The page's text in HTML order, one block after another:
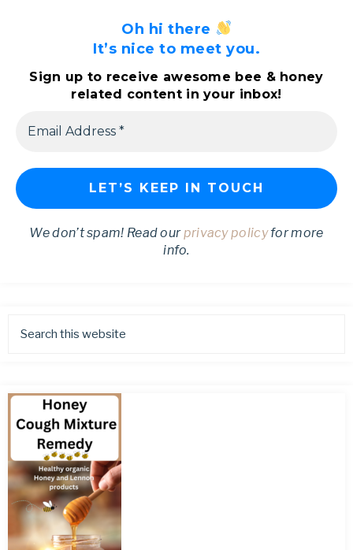
Oh hi there
It’s nice to meet you.
Sign up to receive awesome bee & honey
related content in your inbox!
We don’t spam! Read ourprivacy policyfor more
info.